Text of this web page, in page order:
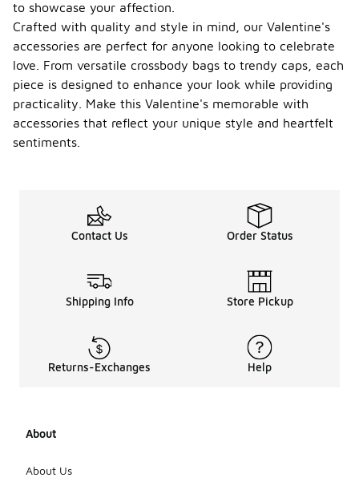
to showcase your affection.
Crafted with quality and style in mind, our Valentine's
accessories are perfect for anyone looking to celebrate
love. From versatile crossbody bags to trendy caps, each
piece is designed to enhance your look while providing
practicality. Make this Valentine's memorable with
accessories that reflect your unique style and heartfelt
sentiments.
Contact Us Order Status
Shipping Info Store Pickup
Returns-Exchanges Help
About
About Us